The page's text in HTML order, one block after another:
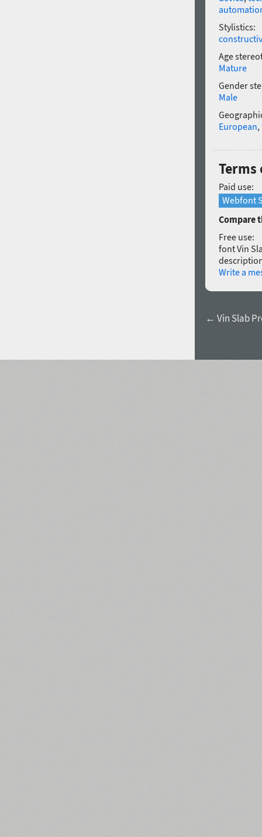
Stylistics:
Age
Mature
Gender
Male
European,
Terms
Paid use:
Webfont
Compare
Free use:
font Vin
Write a
← Vin Slab